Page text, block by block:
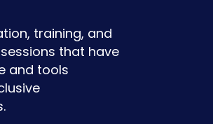
training, and
that have
and tools